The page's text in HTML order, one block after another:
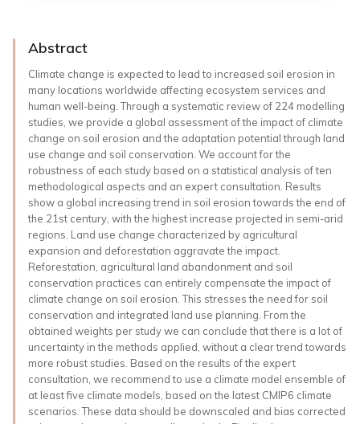
Abstract
Climate change is expected to lead to increased soil erosion in
many locations worldwide affecting ecosystem services and
human well-being. Through a systematic review of 224 modelling
studies, we provide a global assessment of the impact of climate
change on soil erosion and the adaptation potential through land
use change and soil conservation. We account for the
robustness of each study based on a statistical analysis of ten
methodological aspects and an expert consultation. Results
show a global increasing trend in soil erosion towards the end of
the 21st century, with the highest increase projected in semi-arid
regions. Land use change characterized by agricultural
expansion and deforestation aggravate the impact.
Reforestation, agricultural land abandonment and soil
conservation practices can entirely compensate the impact of
climate change on soil erosion. This stresses the need for soil
conservation and integrated land use planning. From the
obtained weights per study we can conclude that there is a lot of
uncertainty in the methods applied, without a clear trend towards
more robust studies. Based on the results of the expert
consultation, we recommend to use a climate model ensemble of
at least five climate models, based on the latest CMIP6 climate
scenarios. These data should be downscaled and bias corrected